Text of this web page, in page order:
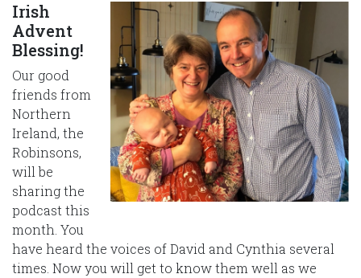
Irish
Advent
Blessing!
Our good
friends from
Northern
Ireland, the
Robinsons,
will be
sharing the
podcast this
month. You
have heard the voices of David and Cynthia several
times. Now you will get to know them well as we